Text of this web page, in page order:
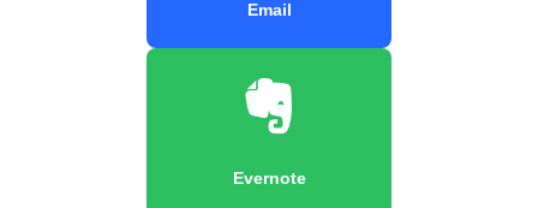
Email
Evernote